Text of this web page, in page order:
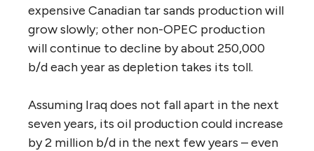
expensive Canadian tar sands production will
grow slowly; other non-OPEC production
will continue to decline by about 250,000
b/d each year as depletion takes its toll.
Assuming Iraq does not fall apart in the next
seven years, its oil production could increase
by 2 million b/d in the next few years – even